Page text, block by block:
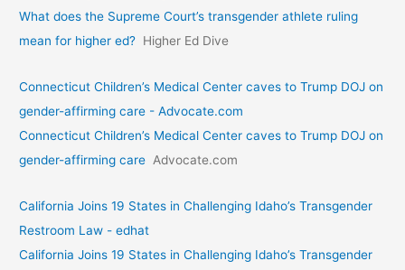
What does the Supreme Court’s transgender athlete ruling
mean for higher ed? Higher Ed Dive
Connecticut Children’s Medical Center caves to Trump DOJ on
gender-affirming care - Advocate.com
Connecticut Children’s Medical Center caves to Trump DOJ on
gender-affirming care Advocate.com
California Joins 19 States in Challenging Idaho’s Transgender
Restroom Law - edhat
California Joins 19 States in Challenging Idaho’s Transgender